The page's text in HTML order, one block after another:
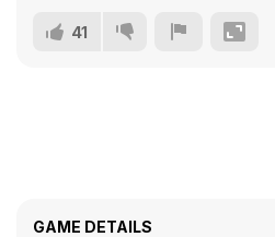
41
GAME DETAILS